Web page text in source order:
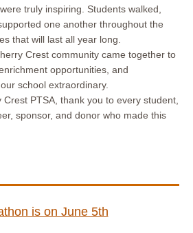
truly inspiring. Students walked,
one another throughout the
that will last all year long.
Crest community came together to
opportunities, and
school extraordinary.
PTSA, thank you to every student,
sponsor, and donor who made this
is on June 5th